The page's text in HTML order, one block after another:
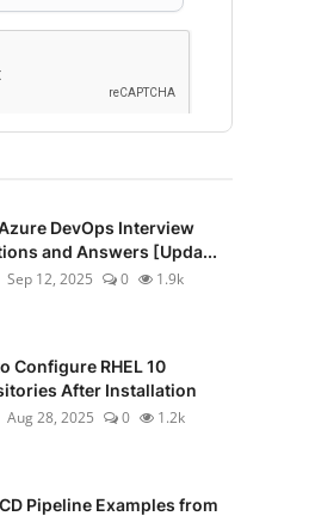
DevOps Interview
and Answers [Upda...
Sep 12, 2025 0 1.9k
Configure RHEL 10
After Installation
Aug 28, 2025 0 1.2k
Pipeline Examples from